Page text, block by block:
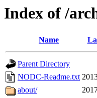
Index of /
Name
Parent Directory
NODC-Readme.txt
about/